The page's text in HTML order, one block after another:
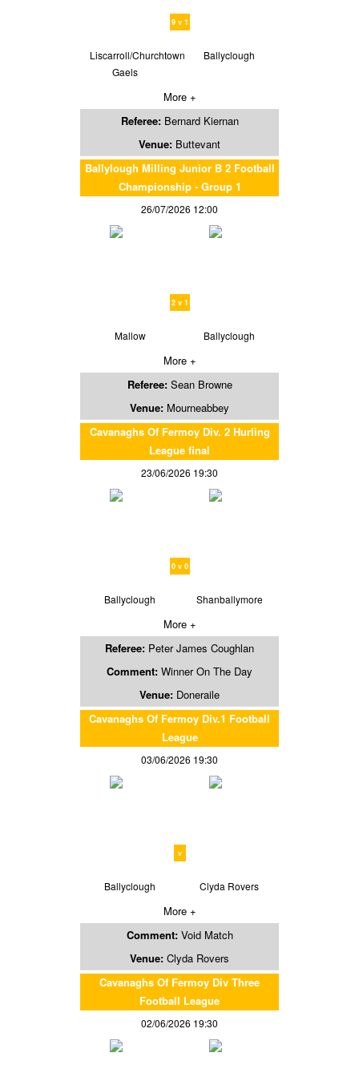
9 v 1
Liscarroll/Churchtown
Gaels
Ballyclough
More +
Referee: Bernard Kiernan
Venue: Buttevant
Ballylough Milling Junior B 2 Football
Championship - Group 1
26/07/2026 12:00
2 v 1
Mallow Ballyclough
More +
Referee: Sean Browne
Venue: Mourneabbey
Cavanaghs Of Fermoy Div. 2 Hurling
League final
23/06/2026 19:30
0 v 0
Ballyclough Shanballymore
More +
Referee: Peter James Coughlan
Comment: Winner On The Day
Venue: Doneraile
Cavanaghs Of Fermoy Div.1 Football
League
03/06/2026 19:30
v
Ballyclough Clyda Rovers
More +
Comment: Void Match
Venue: Clyda Rovers
Cavanaghs Of Fermoy Div Three
Football League
02/06/2026 19:30